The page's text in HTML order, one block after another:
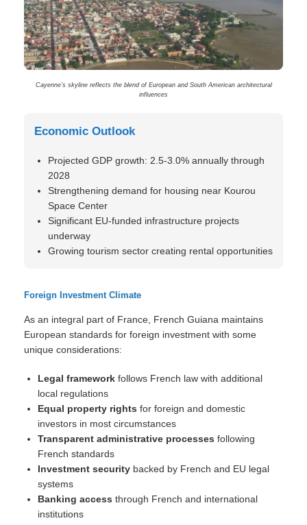
Cayenne’s skyline reflects the blend of European and South American architectural
influences
Economic Outlook
Projected GDP growth: 2.5-3.0% annually through
2028
Strengthening demand for housing near Kourou
Space Center
Significant EU-funded infrastructure projects
underway
Growing tourism sector creating rental opportunities
Foreign Investment Climate
As an integral part of France, French Guiana maintains
European standards for foreign investment with some
unique considerations:
Legal framework follows French law with additional
local regulations
Equal property rights for foreign and domestic
investors in most circumstances
Transparent administrative processes following
French standards
Investment security backed by French and EU legal
systems
Banking access through French and international
institutions